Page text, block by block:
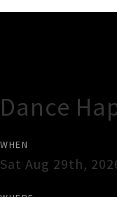
Dance
WHEN
Sat Aug 29th,